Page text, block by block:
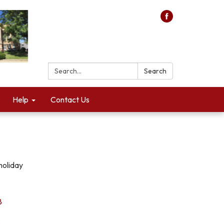
Search: Search
Help Contact Us